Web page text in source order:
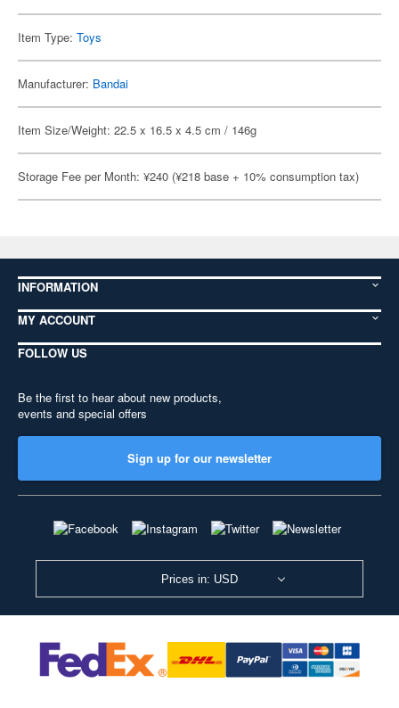
Item Type: Toys
Manufacturer: Bandai
Item Size/Weight: 22.5 x 16.5 x 4.5 cm / 146g
Storage Fee per Month: ¥240 (¥218 base + 10% consumption tax)
INFORMATION
MY ACCOUNT
FOLLOW US
Be the first to hear about new products,
events and special offers
Sign up for our newsletter
Prices in: USD